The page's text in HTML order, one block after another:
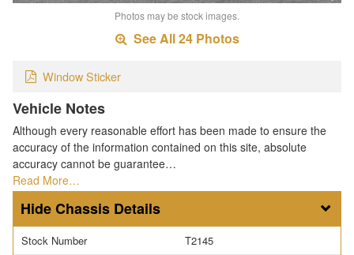
Photos may be stock images.
See All 24 Photos
Window Sticker
Vehicle Notes
Although every reasonable effort has been made to ensure the
accuracy of the information contained on this site, absolute
accuracy cannot be guarantee…
Read More…
Chassis Details
Stock Number
T2145